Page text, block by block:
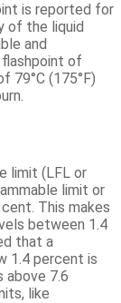
is reported for
of the liquid
and
of
79°C (175°F)
limit (LFL or
limit or
This makes
between 1.4
that a
1.4 percent is
above 7.6
like